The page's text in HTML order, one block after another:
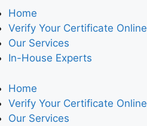
Home
Verify Your Certificate Online
Our Services
In-House Experts
Home
Verify Your Certificate Online
Our Services